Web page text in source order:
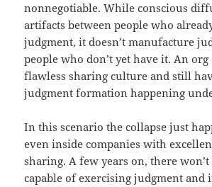
nonnegotiable. While conscious
artifacts between people who
judgment, it doesn’t manufacture
people who don’t yet have it. An
flawless sharing culture and still
judgment formation happening
In this scenario the collapse just
even inside companies with
sharing. A few years on, there
capable of exercising judgment and